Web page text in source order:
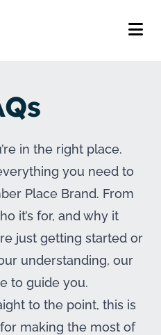
in the right place.
you need to
Place Brand. From
it’s for, and why it
just getting started or
understanding, our
to guide you.
to the point, this is
making the most of